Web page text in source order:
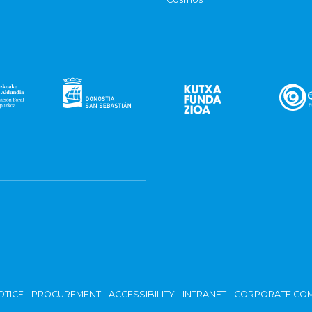
PROCUREMENT ACCESSIBILITY INTRANET CORPORATE